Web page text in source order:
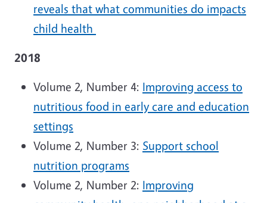
reveals that what communities do impacts
child health
2018
Volume 2, Number 4: Improving access to
nutritious food in early care and education
settings
Volume 2, Number 3: Support school
nutrition programs
Volume 2, Number 2: Improving